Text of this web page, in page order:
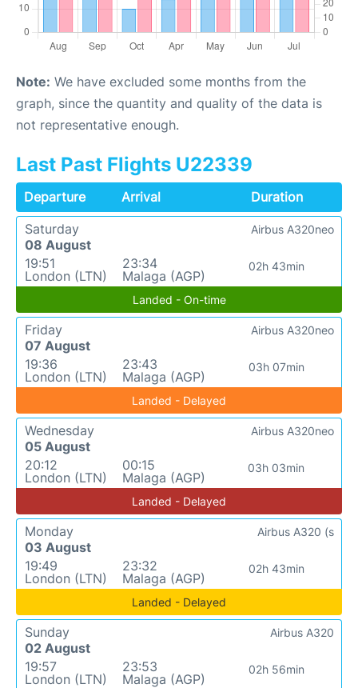
Note: We have excluded some months from the
graph, since the quantity and quality of the data is
not representative enough.
Last Past Flights U22339
Departure Arrival
Duration
Saturday
08 August
19:51
London (LTN)
23:34
Malaga (AGP)
02h 43min
Airbus A320neo
Landed - On-time
Friday
07 August
19:36
London (LTN)
23:43
Malaga (AGP)
03h 07min
Airbus A320neo
Landed - Delayed
Wednesday
05 August
20:12
London (LTN)
00:15
Malaga (AGP)
03h 03min
Airbus A320neo
Landed - Delayed
Monday
03 August
19:49
London (LTN)
23:32
Malaga (AGP)
02h 43min
Airbus A320 (s
Landed - Delayed
Sunday
02 August
19:57
London (LTN)
23:53
Malaga (AGP)
02h 56min
Airbus A320